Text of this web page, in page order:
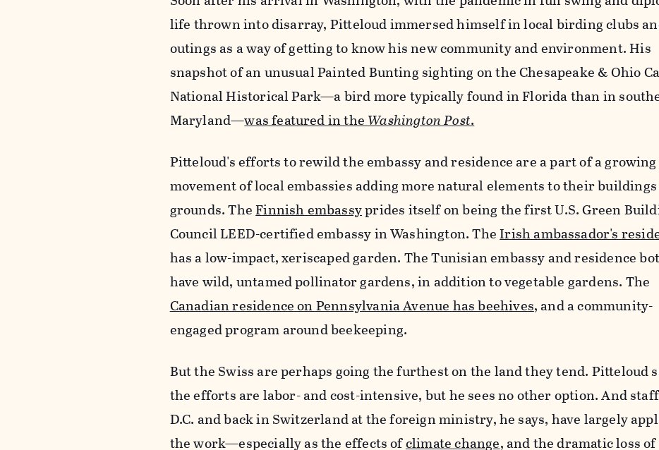
life thrown into disarray, Pitteloud immersed himself in local birding clubs
outings as a way of getting to know his new community and environment. His
snapshot of an unusual Painted Bunting sighting on the Chesapeake & Ohio
National Historical Park—a bird more typically found in Florida than in
Maryland—was featured in theWashington Post.
Pitteloud's efforts to rewild the embassy and residence are a part of a growing
movement of local embassies adding more natural elements to their
grounds. TheFinnish embassyprides itself on being the first U.S. Green
Council LEED-certified embassy in Washington. TheIrish ambassador's
has a low-impact, xeriscaped garden. The Tunisian embassy and residence
have wild, untamed pollinator gardens, in addition to vegetable gardens. The
Canadian residence on Pennsylvania Avenue has beehives, and a community-
engaged program around beekeeping.
But the Swiss are perhaps going the furthest on the land they tend. Pitteloud
the efforts are labor- and cost-intensive, but he sees no other option. And
D.C. and back in Switzerland at the foreign ministry, he says, have largely
the work—especially as the effects ofclimate change, and the dramatic loss of